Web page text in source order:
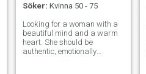
Söker: Kvinna 50 - 75
Looking for a woman with a
beautiful mind and a warm
heart. She should be
authentic, emotionally